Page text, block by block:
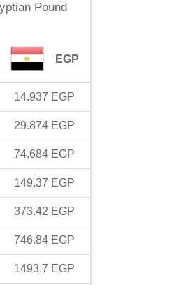
Pound
EGP
14.937 EGP
29.874 EGP
74.684 EGP
149.37 EGP
373.42 EGP
746.84 EGP
1493.7 EGP